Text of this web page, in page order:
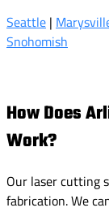
Seattle |
Snohomish
How Does
Work?
Our laser cutting
fabrication. We